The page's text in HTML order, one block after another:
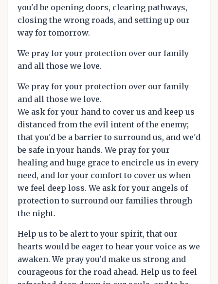
you'd be opening doors, clearing pathways,
closing the wrong roads, and setting up our
way for tomorrow.
We pray for your protection over our family
and all those we love.
We pray for your protection over our family
and all those we love.
We ask for your hand to cover us and keep us
distanced from the evil intent of the enemy;
that you'd be a barrier to surround us, and we'd
be safe in your hands. We pray for your
healing and huge grace to encircle us in every
need, and for your comfort to cover us when
we feel deep loss. We ask for your angels of
protection to surround our families through
the night.
Help us to be alert to your spirit, that our
hearts would be eager to hear your voice as we
awaken. We pray you'd make us strong and
courageous for the road ahead. Help us to feel